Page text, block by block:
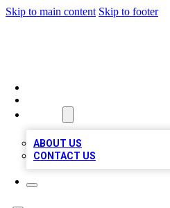
Skip to main content Skip to footer
ABOUT US
CONTACT US